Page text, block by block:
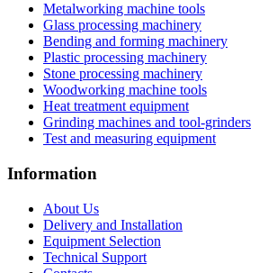
Metalworking machine tools
Glass processing machinery
Bending and forming machinery
Plastic processing machinery
Stone processing machinery
Woodworking machine tools
Heat treatment equipment
Grinding machines and tool-grinders
Test and measuring equipment
Information
About Us
Delivery and Installation
Equipment Selection
Technical Support